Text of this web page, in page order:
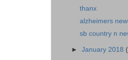
thanx
alzheimers
sb country n
►January 2018